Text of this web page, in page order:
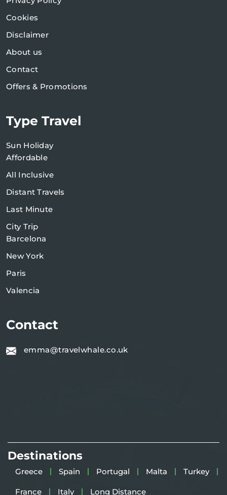
Cookies
Disclaimer
About us
Contact
Offers & Promotions
Type Travel
Sun Holiday
Affordable
All Inclusive
Distant Travels
Last Minute
City Trip
Barcelona
New York
Paris
Valencia
Contact
emma@travelwhale.co.uk
Destinations
Greece Spain Portugal Malta Turkey
France Italy Long Distance